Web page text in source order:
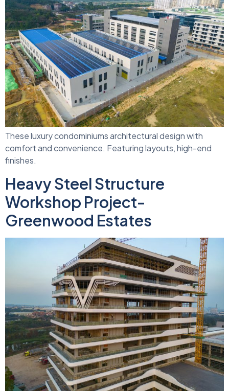
These luxury condominiums architectural design with
comfort and convenience. Featuring layouts, high-end
finishes.
Heavy Steel Structure
Workshop Project-
Greenwood Estates